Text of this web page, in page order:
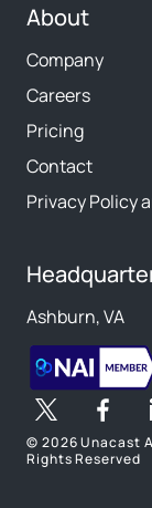
About
Company
Careers
Pricing
Contact
Privacy Policy
Ashburn, VA
© 2026 Unacast
Rights Reserved